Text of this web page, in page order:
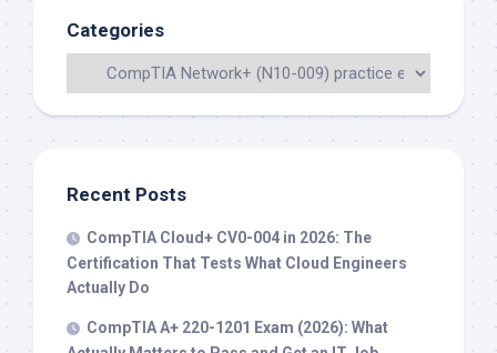
Categories
Recent Posts
CompTIA Cloud+ CV0-004 in 2026: The
Certification That Tests What Cloud Engineers
Actually Do
CompTIA A+ 220-1201 Exam (2026): What